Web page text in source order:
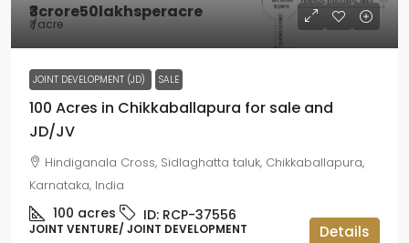
₹3crore50lakhsperacre
₹/acre
JOINT DEVELOPMENT (JD) SALE
100 Acres in Chikkaballapura for sale and
JD/JV
Hindiganala Cross, Sidlaghatta taluk, Chikkaballapura,
Karnataka, India
100 acres ID: RCP-37556
JOINT VENTURE/ JOINT DEVELOPMENT Details